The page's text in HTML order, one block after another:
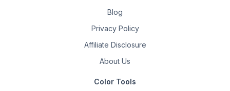
Blog
Privacy Policy
Affiliate Disclosure
About Us
Color Tools